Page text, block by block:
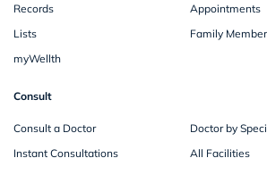
Records
Appointments
Lists
Family
myWellth
Consult
Consult a Doctor
Doctor by
Instant Consultations
All Facilities